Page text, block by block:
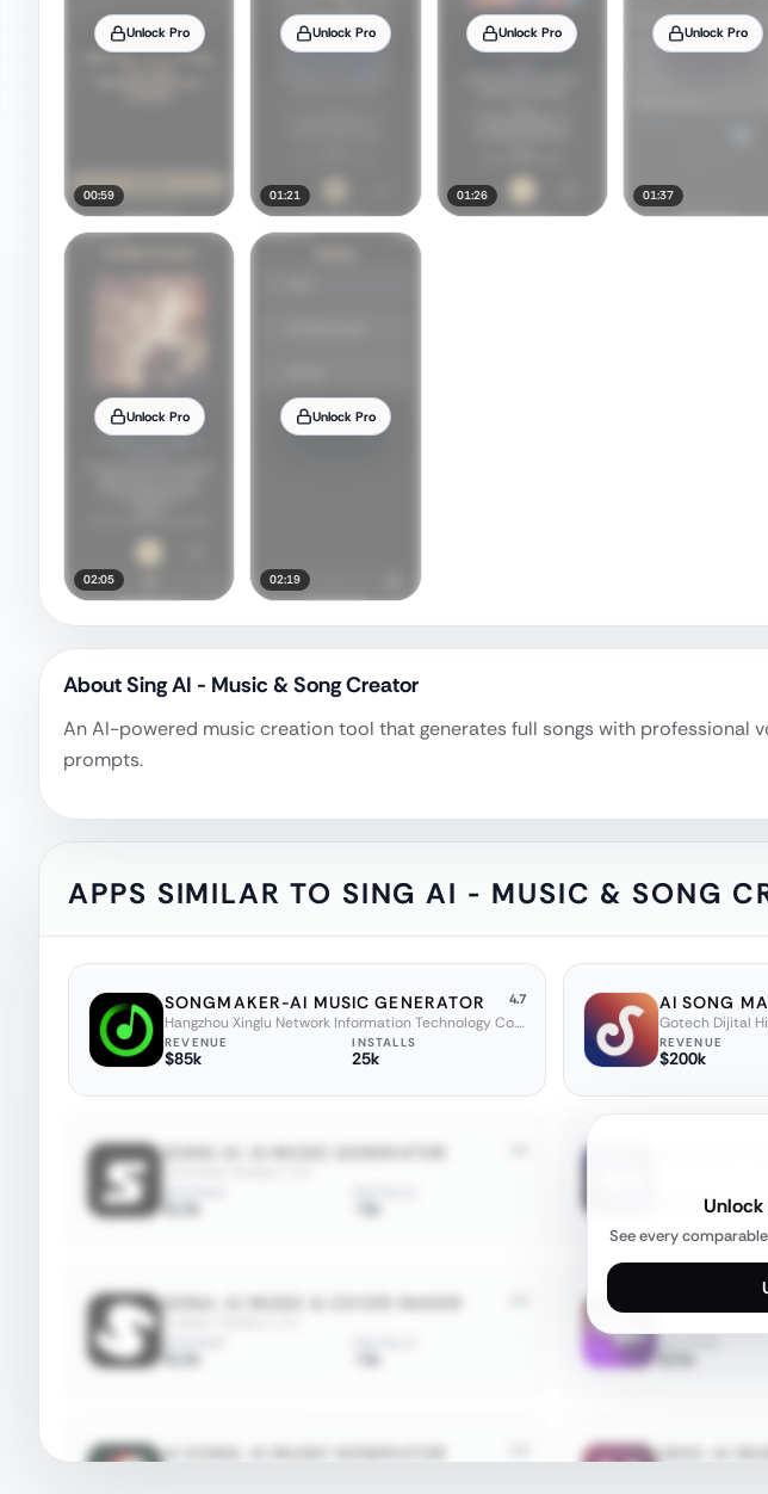
Unlock Pro
00:59
Unlock Pro
01:21
Unlock Pro
01:26
Unlock Pro
01:37
Unlock Pro
02:05
Unlock Pro
02:19
AboutSing AI - Music & Song Creator
An AI-powered music creation tool that generates full songs with professional
prompts.
APPS SIMILAR TO SING AI - MUSIC & SONG
SONGMAKER-AI MUSIC GENERATOR 4.7
Hangzhou Xinglu Network Information Technology Co., Ltd.
REVENUE
$85k
INSTALLS
25k
AI SONG
Gotech Dijital
REVENUE
$200k
See every
SONG AI: AI MUSIC GENERATOR
$13k
AI MUSIC
SONA: AI MUSIC & COVER MAKER
$13k $25k
AI SONG: AI MUSIC GENERATOR UDIO: AI